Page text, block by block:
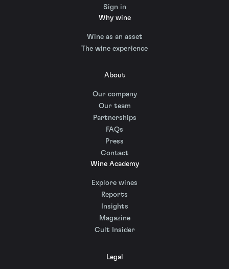
Sign in
Why wine
Wine as an asset
The wine experience
About
Our company
Our team
Partnerships
FAQs
Press
Contact
Wine Academy
Explore wines
Reports
Insights
Magazine
Cult Insider
Legal